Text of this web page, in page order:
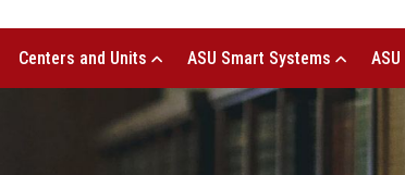
Centers and Units ASU Smart Systems